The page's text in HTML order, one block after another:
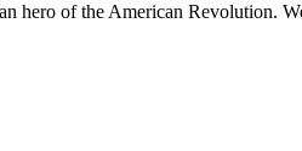
hero of the American Revolution.